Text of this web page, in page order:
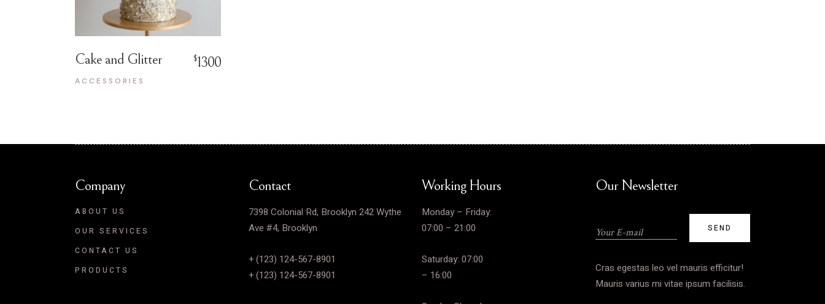
Cake and Glitter $1300
ACCESSORIES
Company
ABOUT US
OUR SERVICES
CONTACT US
PRODUCTS
Contact
7398 Colonial Rd, Brooklyn 242 Wythe
Ave #4, Brooklyn
+ (123) 124-567-8901
+ (123) 124-567-8901
Working Hours
Monday – Friday:
07:00 – 21:00
Saturday: 07:00
– 16:00
Our Newsletter
Cras egestas leo vel mauris efficitur!
Mauris varius mi vitae ipsum facilisis.